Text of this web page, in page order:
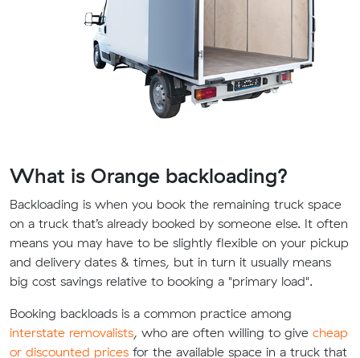
What is Orange backloading?
Backloading is when you book the remaining truck space
on a truck that’s already booked by someone else. It often
means you may have to be slightly flexible on your pickup
and delivery dates & times, but in turn it usually means
big cost savings relative to booking a "primary load".
Booking backloads is a common practice among
interstate removalists, who are often willing to give cheap
or discounted prices for the available space in a truck that